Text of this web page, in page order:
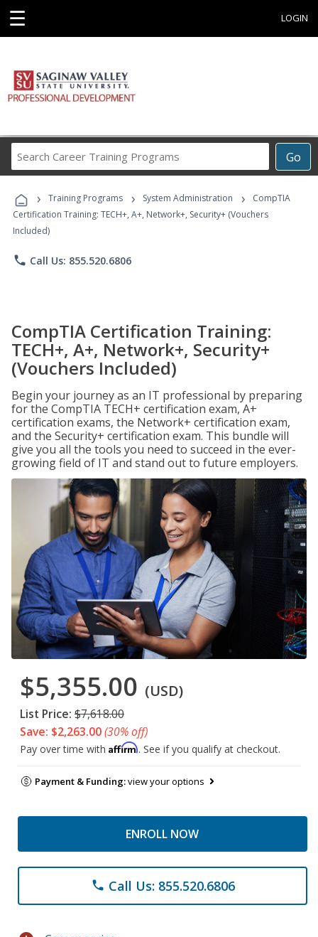
☰ LOGIN
Go
Career
Programs
› Training Programs › System Administration ›
CompTIA
Certification Training: TECH+, A+, Network+, Security+ (Vouchers
Included)
phone Call Us: 855.520.6806
CompTIA Certification Training:
TECH+, A+, Network+, Security+
(Vouchers Included)
Begin your journey as an IT professional by preparing
for the CompTIA TECH+ certification exam, A+
certification exams, the Network+ certification exam,
and the Security+ certification exam. This bundle will
give you all the tools you need to succeed in the ever-
growing field of IT and stand out to future employers.
$5,355.00 (USD)
List Price: $7,618.00
Save: $2,263.00(30% off)
Pay over time with Affirm. See if you qualify at checkout.
Payment & Funding:view your options
ENROLL NOW
phone Call Us: 855.520.6806